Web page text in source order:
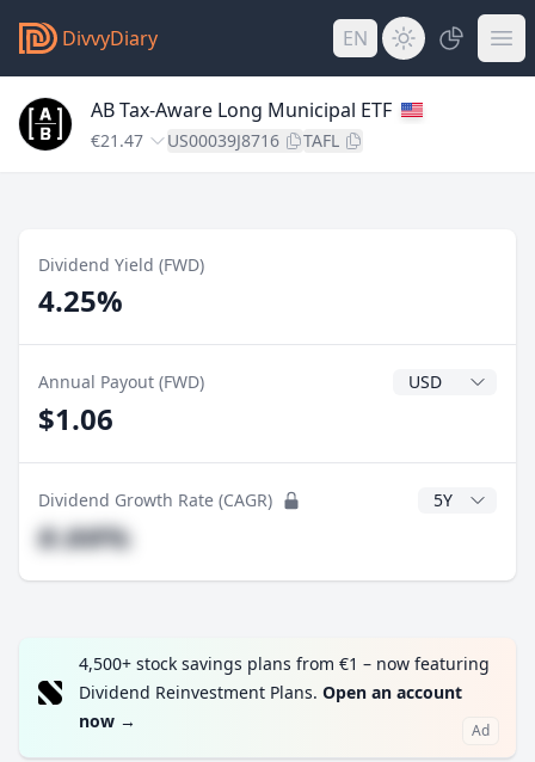
DivvyDiary EN
AB Tax-Aware Long Municipal ETF
€21.47 US00039J8716 TAFL
Dividend Yield (FWD)
4.25%
Annual Payout (FWD) Dividend
$1.06
Dividend Growth Rate (CAGR) CAGR Years
#.##%
4,500+ stock savings plans from €1 – now featuring
Dividend Reinvestment Plans. Open an account
now → Ad